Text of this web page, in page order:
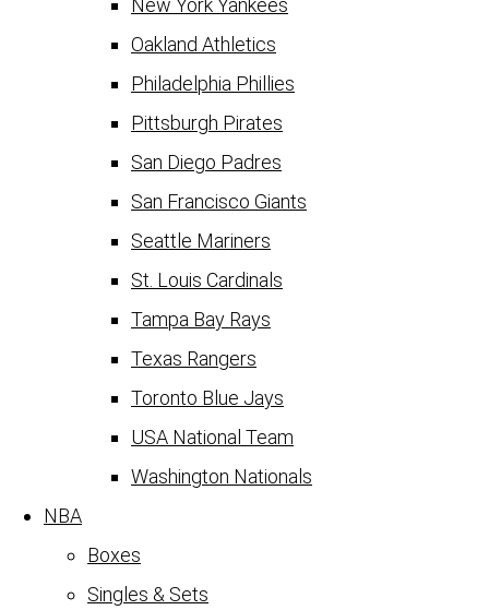
New York Yankees
Oakland Athletics
Philadelphia Phillies
Pittsburgh Pirates
San Diego Padres
San Francisco Giants
Seattle Mariners
St. Louis Cardinals
Tampa Bay Rays
Texas Rangers
Toronto Blue Jays
USA National Team
Washington Nationals
NBA
Boxes
Singles & Sets